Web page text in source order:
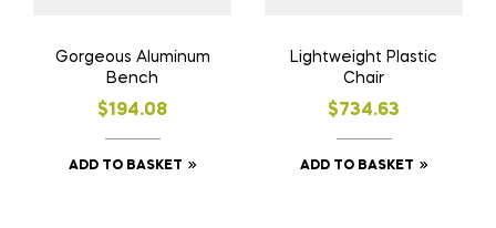
Gorgeous Aluminum
Bench
$194.08
ADD TO BASKET
Lightweight Plastic
Chair
$734.63
ADD TO BASKET